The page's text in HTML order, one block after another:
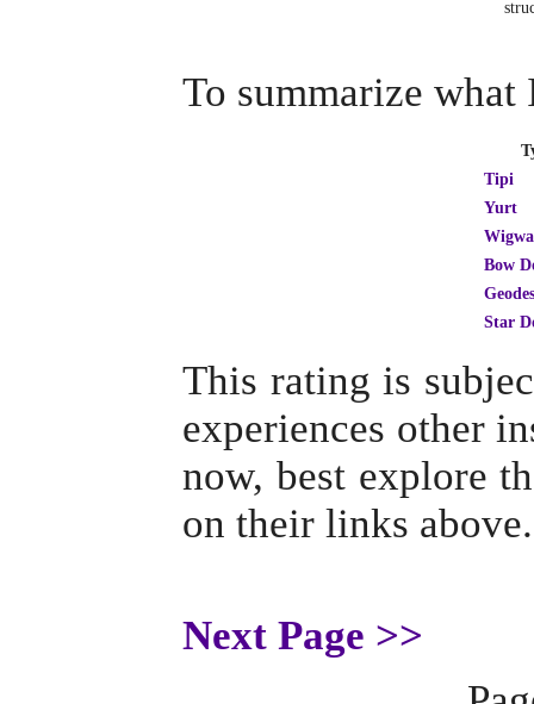
To summarize
Tipi
Yurt
Bow
Star
This rating is
experiences other
now, best explore
on their links above.
Next Page >>